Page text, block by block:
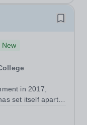
New
in 2017,
set itself apart
private
curriculum.